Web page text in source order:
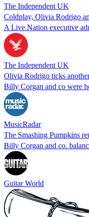
The Independent UK
Coldplay, Olivia Rodrigo
A Live Nation executive
The Independent UK
Olivia Rodrigo ticks
Billy Corgan and co were
MusicRadar
The Smashing Pumpkins
Billy Corgan and co.
Guitar World